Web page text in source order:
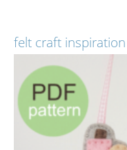
felt craft inspiration